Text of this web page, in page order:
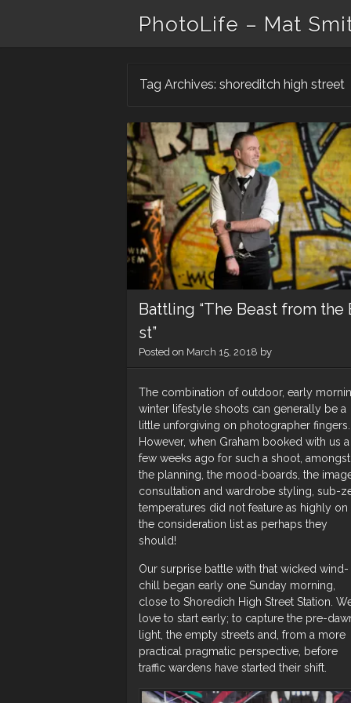
PhotoLife – Mat
Tag Archives: shoreditch high street
Battling “The Beast from the
st”
Posted on March 15, 2018 by
The combination of outdoor, early
winter lifestyle shoots can generally be a
little unforgiving on photographer fingers.
However, when Graham booked with us a
few weeks ago for such a shoot, amongst
the planning, the mood-boards, the
consultation and wardrobe styling, sub-
temperatures did not feature as highly on
the consideration list as perhaps they
should!
Our surprise battle with that wicked wind-
chill began early one Sunday morning,
close to Shoredich High Street Station.
love to start early; to capture the pre-
light, the empty streets and, from a more
practical pragmatic perspective, before
traffic wardens have started their shift.